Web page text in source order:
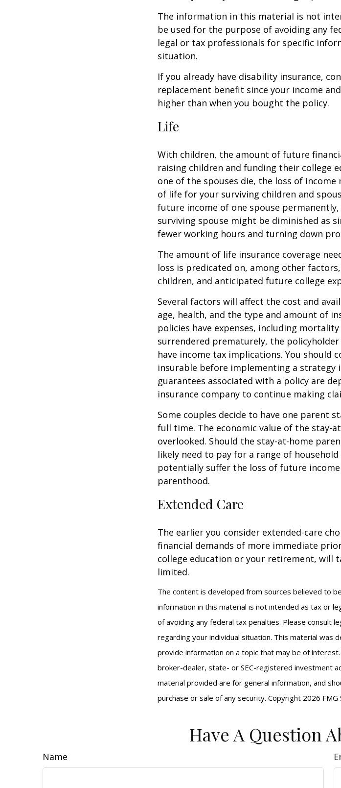
The information in this material is not
be used for the purpose of avoiding any
legal or tax professionals for specific
situation.
If you already have disability insurance,
replacement benefit since your income
higher than when you bought the policy.
Life
With children, the amount of future
raising children and funding their college
one of the spouses die, the loss of
of life for your surviving children and
future income of one spouse
surviving spouse might be diminished as
fewer working hours and turning down
The amount of life insurance coverage
loss is predicated on, among other
children, and anticipated future college
Several factors will affect the cost and
age, health, and the type and amount of
policies have expenses, including
surrendered prematurely, the
have income tax implications. You should
insurable before implementing a strategy
guarantees associated with a policy are
insurance company to continue making
Some couples decide to have one parent
full time. The economic value of the stay-
overlooked. Should the stay-at-home
likely need to pay for a range of
potentially suffer the loss of future
parenthood.
Extended Care
The earlier you consider extended-care
financial demands of more immediate
college education or your retirement, will
limited.
The content is developed from sources believed to
information in this material is not intended as tax or
of avoiding any federal tax penalties. Please consult
regarding your individual situation. This material was
provide information on a topic that may be of
broker-dealer, state- or SEC-registered investment
material provided are for general information, and
purchase or sale of any security. Copyright 2026 FMG
Have A Question
Name